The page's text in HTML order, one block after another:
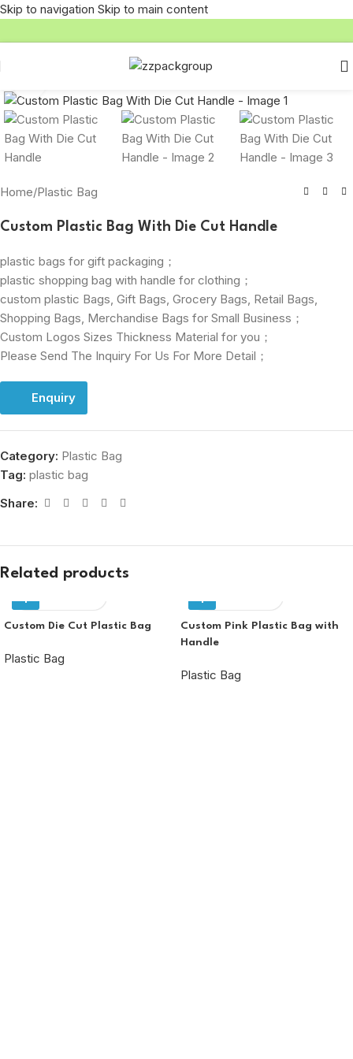
Skip to navigation Skip to main content
Home/Plastic Bag
Custom Plastic Bag With Die Cut Handle
plastic bags for gift packaging；
plastic shopping bag with handle for clothing；
custom plastic Bags, Gift Bags, Grocery Bags, Retail Bags,
Shopping Bags, Merchandise Bags for Small Business；
Custom Logos Sizes Thickness Material for you；
Please Send The Inquiry For Us For More Detail；
Enquiry
Category: Plastic Bag
Tag: plastic bag
Share:
Related products
Custom Die Cut Plastic Bag
Plastic Bag
Custom Pink Plastic Bag with
Handle
Plastic Bag